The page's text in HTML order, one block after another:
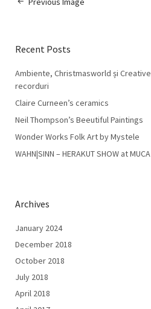
Recent Posts
Ambiente, Christmasworld și
recorduri
Claire Curneen’s ceramics
Neil Thompson’s Beeutiful Paintings
Wonder Works Folk Art by Mystele
WAHN|SINN – HERAKUT SHOW at MUCA
Archives
January 2024
December 2018
October 2018
July 2018
April 2018